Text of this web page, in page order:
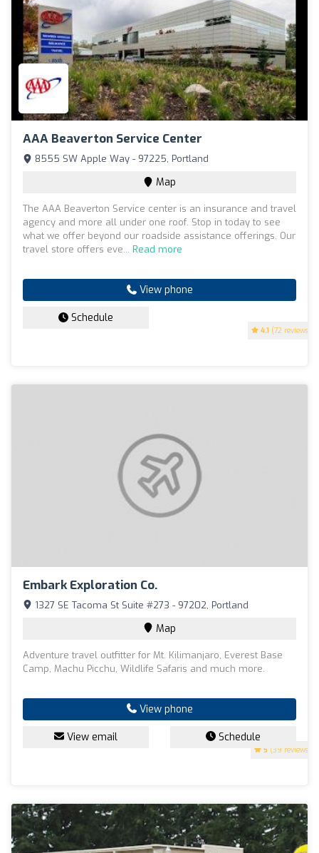
AAA Beaverton Service Center
4.1 (72 reviews)
8555 SW Apple Way - 97225, Portland
Map
The AAA Beaverton Service center is an insurance and travel
agency and more all under one roof. Stop in today to see
what we offer beyond our roadside assistance offerings. Our
travel store offers eve... Read more
View phone
Schedule
Embark Exploration Co.
5 (39 reviews)
1327 SE Tacoma St Suite #273 - 97202, Portland
Map
Adventure travel outfitter for Mt. Kilimanjaro, Everest Base
Camp, Machu Picchu, Wildlife Safaris and much more.
View phone
View email Schedule